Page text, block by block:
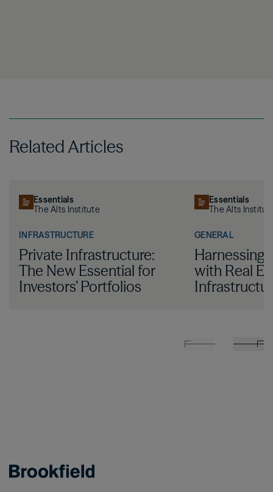
Related Articles
Essentials
The Alts Institute
INFRASTRUCTURE
Private Infrastructure:
The New Essential for
Investors’ Portfolios
Essentials
The Alts
GENERAL
Harnessing
with Real